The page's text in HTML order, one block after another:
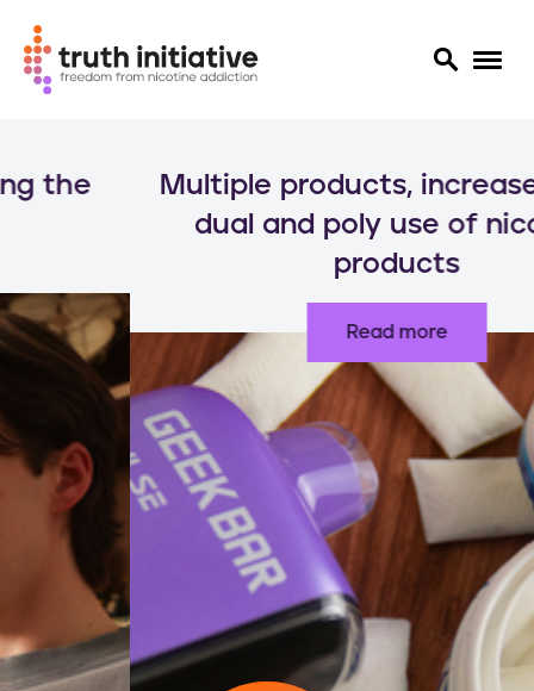
i
m
a
c
o
Multiple products, increased risks:
dual and poly use of nicotine
Read more